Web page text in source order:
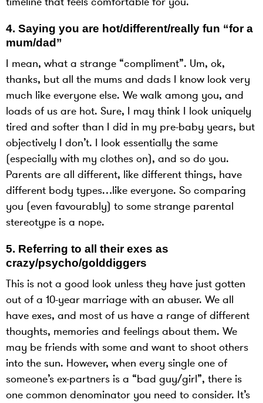
4. Saying you are hot/different/really fun “for a
mum/dad”
I mean, what a strange “compliment”. Um, ok,
thanks, but all the mums and dads I know look very
much like everyone else. We walk among you, and
loads of us are hot. Sure, I may think I look uniquely
tired and softer than I did in my pre-baby years, but
objectively I don’t. I look essentially the same
(especially with my clothes on), and so do you.
Parents are all different, like different things, have
different body types…like everyone. So comparing
you (even favourably) to some strange parental
stereotype is a nope.
5. Referring to all their exes as
crazy/psycho/golddiggers
This is not a good look unless they have just gotten
out of a 10-year marriage with an abuser. We all
have exes, and most of us have a range of different
thoughts, memories and feelings about them. We
may be friends with some and want to shoot others
into the sun. However, when every single one of
someone’s ex-partners is a “bad guy/girl”, there is
one common denominator you need to consider. It’s